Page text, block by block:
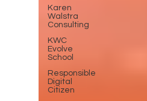
Karen
Walstra
Consulting
KWC
Evolve
School
Responsible
Digital
Citizen